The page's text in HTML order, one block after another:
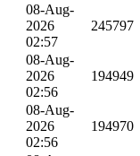
08-Aug-
2026
02:57
245797
08-Aug-
2026
02:56
194949
08-Aug-
2026
02:56
194970